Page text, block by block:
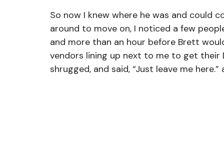
So now I knew where he was and could
around to move on, I noticed a few
and more than an hour before Brett
vendors lining up next to me to get their
shrugged, and said, “Just leave me